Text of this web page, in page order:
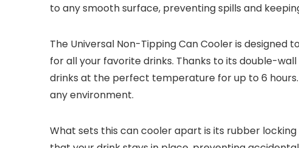
to any smooth surface, preventing spills and
The Universal Non-Tipping Can Cooler is designed
for all your favorite drinks. Thanks to its double-
drinks at the perfect temperature for up to 6
any environment.
What sets this can cooler apart is its rubber locking